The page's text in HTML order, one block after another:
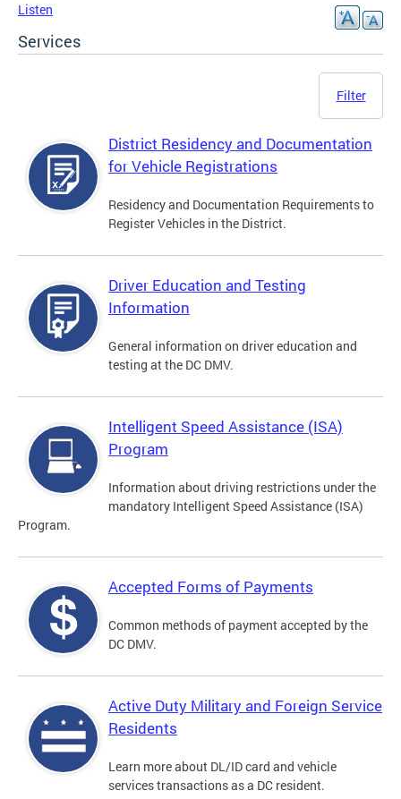
Listen
Services
Filter
District Residency and Documentation
for Vehicle Registrations
Residency and Documentation Requirements to
Register Vehicles in the District.
Driver Education and Testing
Information
General information on driver education and
testing at the DC DMV.
Intelligent Speed Assistance (ISA)
Program
Information about driving restrictions under the
mandatory Intelligent Speed Assistance (ISA)
Program.
Accepted Forms of Payments
Common methods of payment accepted by the
DC DMV.
Active Duty Military and Foreign Service
Residents
Learn more about DL/ID card and vehicle
services transactions as a DC resident.